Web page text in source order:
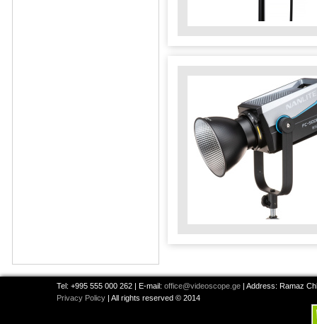
Tel: +995 555 000 262 | E-mail: office@videoscope.ge | Address: Ramaz
Privacy Policy | All rights reserved © 2014